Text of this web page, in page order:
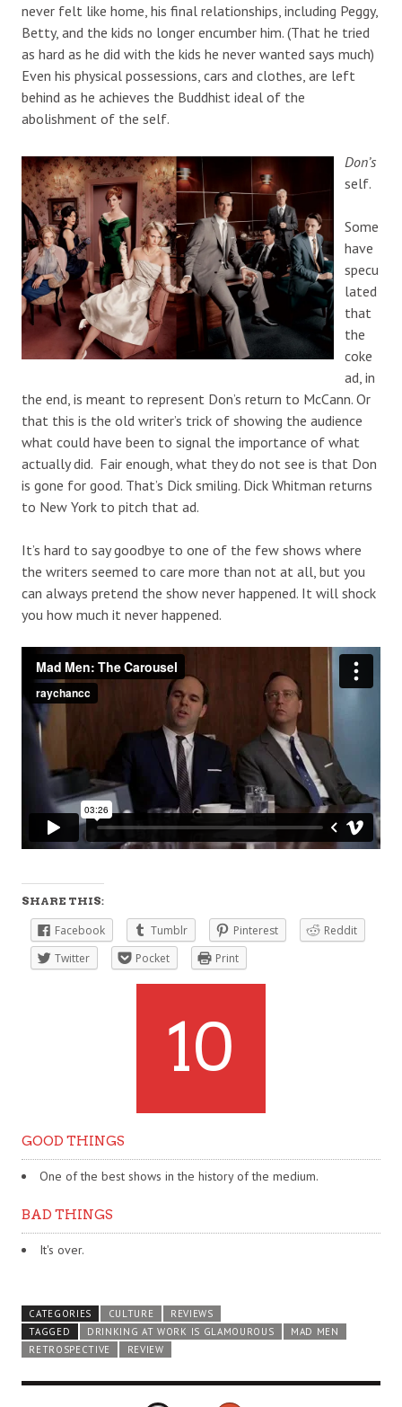
never felt like home, his final relationships, including Peggy,
Betty, and the kids no longer encumber him. (That he tried
as hard as he did with the kids he never wanted says much)
Even his physical possessions, cars and clothes, are left
behind as he achieves the Buddhist ideal of the
abolishment of the self.
Don’s
self.
Some
have
specu
lated
that
the
coke
ad, in
the end, is meant to represent Don’s return to McCann. Or
that this is the old writer’s trick of showing the audience
what could have been to signal the importance of what
actually did. Fair enough, what they do not see is that Don
is gone for good. That’s Dick smiling. Dick Whitman returns
to New York to pitch that ad.
It’s hard to say goodbye to one of the few shows where
the writers seemed to care more than not at all, but you
can always pretend the show never happened. It will shock
you how much it never happened.
SHARE THIS:
Facebook Tumblr Pinterest
Reddit
Twitter
Pocket Print
10
GOOD THINGS
One of the best shows in the history of the medium.
BAD THINGS
It's over.
CATEGORIES CULTURE
REVIEWS
TAGGED
DRINKING AT WORK IS GLAMOUROUS
MAD MEN
RETROSPECTIVE
REVIEW